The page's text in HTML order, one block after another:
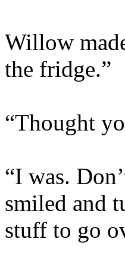
Willow
the fridge.”
“Thought
“I was.
smiled and
stuff to go